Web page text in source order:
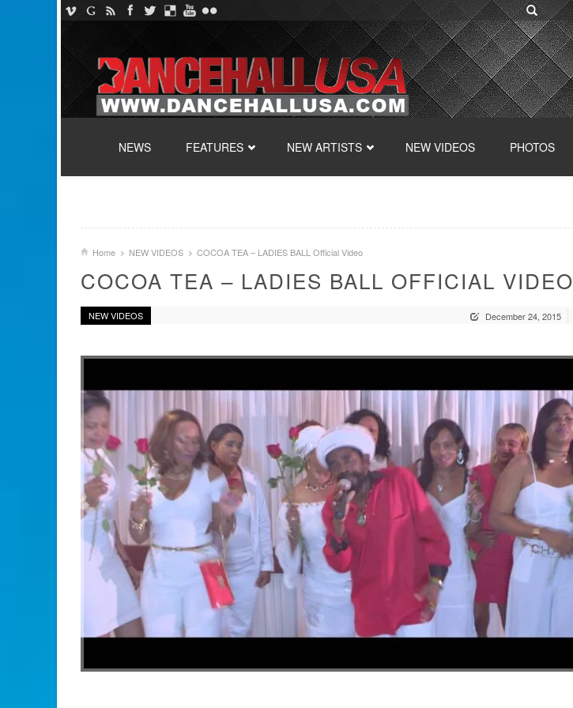
NEWS
FEATURES NEW ARTISTS NEW VIDEOS PHOTOS
Home NEW VIDEOS COCOA TEA – LADIES BALL Official Video
COCOA TEA – LADIES BALL OFFICIAL VIDEO
NEW VIDEOS December 24, 2015